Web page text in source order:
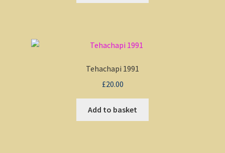
Tehachapi 1991
£20.00
Add to basket